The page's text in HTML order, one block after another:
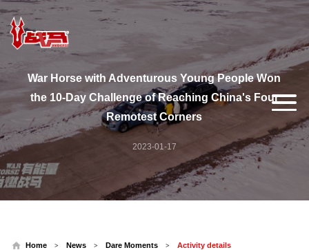
War Horse with Adventurous Young People Won
the 10-Day Challenge of Reaching China's Four
Remotest Corners
2023-01-17
Home > News > Dare Moments > Activity details